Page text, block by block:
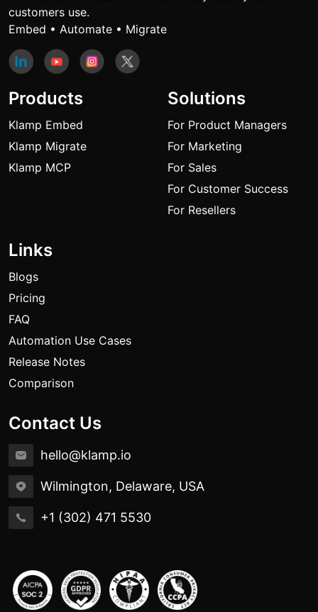
customers use.
Embed • Automate • Migrate
Products
Klamp Embed
Klamp Migrate
Klamp MCP
Solutions
For Product Managers
For Marketing
For Sales
For Customer Success
For Resellers
Links
Blogs
Pricing
FAQ
Automation Use Cases
Release Notes
Comparison
Contact Us
hello@klamp.io
Wilmington, Delaware, USA
+1 (302) 471 5530